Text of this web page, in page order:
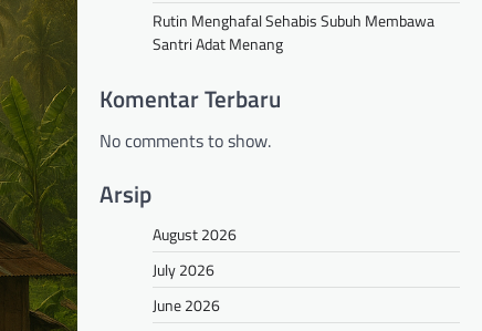
Rutin Menghafal Sehabis Subuh Membawa
Santri Adat Menang
Komentar Terbaru
No comments to show.
Arsip
August 2026
July 2026
June 2026